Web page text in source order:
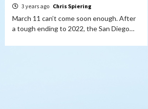
3 years ago Chris Spiering
March 11 can’t come soon enough. After
a tough ending to 2022, the San Diego…